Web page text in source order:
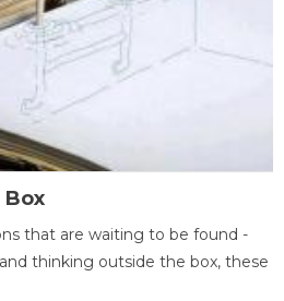
that are waiting to be found -
thinking outside the box, these